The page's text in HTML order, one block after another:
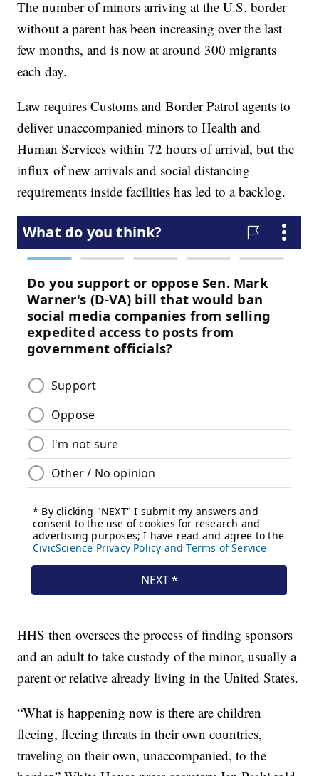
The number of minors arriving at the U.S. border
without a parent has been increasing over the last
few months, and is now at around 300 migrants
each day.
Law requires Customs and Border Patrol agents to
deliver unaccompanied minors to Health and
Human Services within 72 hours of arrival, but the
influx of new arrivals and social distancing
requirements inside facilities has led to a backlog.
HHS then oversees the process of finding sponsors
and an adult to take custody of the minor, usually a
parent or relative already living in the United States.
“What is happening now is there are children
fleeing, fleeing threats in their own countries,
traveling on their own, unaccompanied, to the